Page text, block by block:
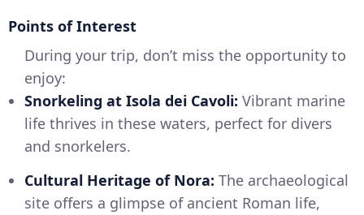
Points of Interest
During your trip, don’t miss the opportunity to
enjoy:
Snorkeling at Isola dei Cavoli: Vibrant marine
life thrives in these waters, perfect for divers
and snorkelers.
Cultural Heritage of Nora: The archaeological
site offers a glimpse of ancient Roman life,